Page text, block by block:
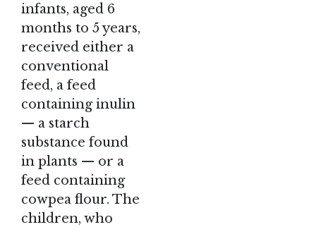
infants, aged 6
months to 5 years,
received either a
conventional
feed, a feed
containing inulin
— a starch
substance found
in plants — or a
feed containing
cowpea flour. The
children, who